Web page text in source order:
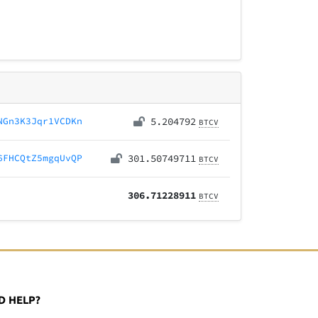
5.204792 BTCV
301.50749711 BTCV
306.71228911 BTCV
HELP?